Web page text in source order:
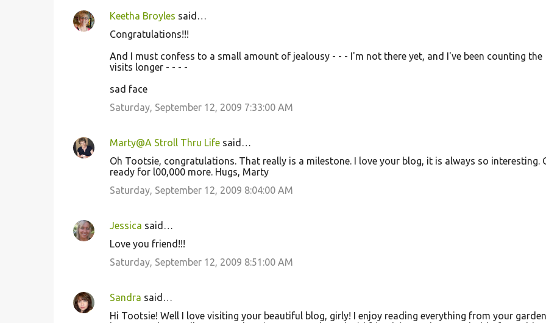
Keetha Broyles said…
Congratulations!!!
And I must confess to a small amount of jealousy - - - I'm not there yet, and I've been counting the
visits longer - - - -
sad face
Saturday, September 12, 2009 7:33:00 AM
Marty@A Stroll Thru Lifesaid…
Oh Tootsie, congratulations. That really is a milestone. I love your blog, it is always so interesting.
ready for l00,000 more. Hugs, Marty
Saturday, September 12, 2009 8:04:00 AM
Jessica said…
Love you friend!!!
Saturday, September 12, 2009 8:51:00 AM
Sandra said…
Hi Tootsie! Well I love visiting your beautiful blog, girly! I enjoy reading everything from your